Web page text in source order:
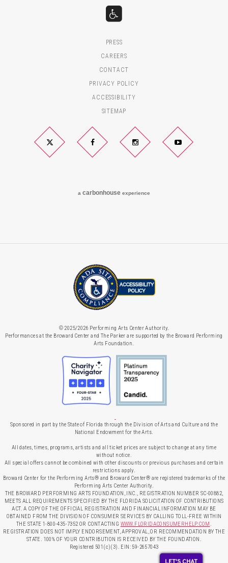
PRESS
CAREERS
CONTACT
PRIVACY POLICY
ACCESSIBILITY
SITEMAP
Twitter Facebook Instagram YouTube
a carbonhouse experience
© 2025/2026 Performing Arts Center Authority.
Performances at the Broward Center and The Parker are supported by the Broward Performing
Arts Foundation.
Sponsored in part by the State of Florida through the Division of Arts and Culture and the
National Endowment for the Arts.
All dates, times, programs, artists and all ticket prices are subject to change at any time
without notice.
All special offers cannot be combined with other discounts or previous purchases and certain
restrictions apply.
Broward Center for the Performing Arts® and Broward Center® are registered trademarks of the
Performing Arts Center Authority.
THE BROWARD PERFORMING ARTS FOUNDATION, INC., REGISTRATION NUMBER SC-00882,
MEETS ALL REQUIREMENTS SPECIFIED BY THE FLORIDA SOLICITATION OF CONTRIBUTIONS
ACT. A COPY OF THE OFFICIAL REGISTRATION AND FINANCIAL INFORMATION MAY BE
OBTAINED FROM THE DIVISION OF CONSUMER SERVICES BY CALLING TOLL-FREE WITHIN
THE STATE 1-800-435-7352 OR CONTACTING WWW.FLORIDACONSUMERHELP.COM.
REGISTRATION DOES NOT IMPLY ENDORSEMENT, APPROVAL, OR RECOMMENDATION BY THE
STATE. 100% OF YOUR CONTRIBUTION IS RECEIVED BY THE FOUNDATION.
Registered 501(c)(3). EIN: 59-2657043